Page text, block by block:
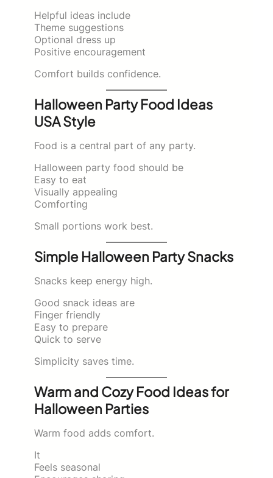
Helpful ideas include
Theme suggestions
Optional dress up
Positive encouragement
Comfort builds confidence.
Halloween Party Food Ideas
USA Style
Food is a central part of any party.
Halloween party food should be
Easy to eat
Visually appealing
Comforting
Small portions work best.
Simple Halloween Party Snacks
Snacks keep energy high.
Good snack ideas are
Finger friendly
Easy to prepare
Quick to serve
Simplicity saves time.
Warm and Cozy Food Ideas for
Halloween Parties
Warm food adds comfort.
It
Feels seasonal